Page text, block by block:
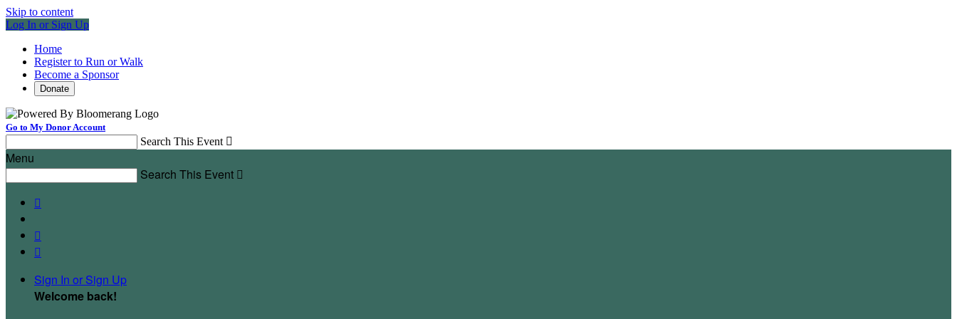
Skip to content
Log In or Sign Up
Home
Register to Run or Walk
Become a Sponsor
Donate
Go to My Donor Account
Search This Event 
Menu
Search This Event 



Sign In or Sign Up
Welcome back!